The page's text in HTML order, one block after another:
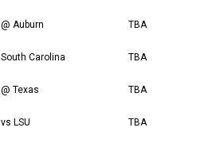
@ Auburn TBA
South Carolina TBA
@ Texas TBA
vs LSU TBA